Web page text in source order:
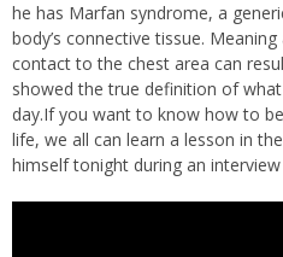
he has Marfan syndrome, a
body’s connective tissue.
contact to the chest area can
showed the true definition of
day.If you want to know how to
life, we all can learn a lesson in
himself tonight during an